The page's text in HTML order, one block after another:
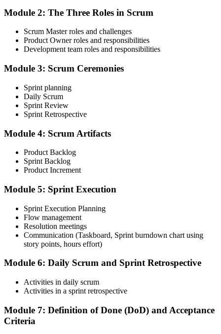
After the course, your CST submits your participation to Scrum
Alliance, which emails you an invitation to take the online CSM test
through your Scrum Alliance account.
Step 4
Take the CSM Test
Complete the CSM test online: 50 multiple-choice questions in 60
attempts within 90 days of completing the course.
Accept the License Agreement and Earn CSM
On passing, accept the Scrum Alliance License Agreement in your
account to activate your Certified ScrumMaster® credential, digital
badge, and 2-year Scrum Alliance membership.
Step 6
Maintain Your Credential
CSM is valid for 2 years. Renew by earning 20 Scrum Education
Module 2: The Three Roles in Scrum
Scrum Master roles and challenges
Product Owner roles and responsibilities
Development team roles and responsibilities
Module 3: Scrum Ceremonies
Sprint planning
Daily Scrum
Sprint Review
Sprint Retrospective
Module 4: Scrum Artifacts
Product Backlog
Sprint Backlog
Product Increment
Module 5: Sprint Execution
Sprint Execution Planning
Flow management
Resolution meetings
Communication (Taskboard, Sprint burndown chart using
story points, hours effort)
Module 6: Daily Scrum and Sprint Retrospective
Activities in daily scrum
Activities in a sprint retrospective
Module 7: Definition of Done (DoD) and Acceptance
Criteria